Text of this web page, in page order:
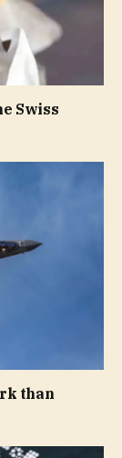
Swiss
than